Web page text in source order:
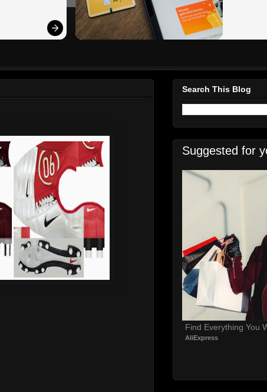
Search This Blog
Suggested for
Find Everything You
AliExpress